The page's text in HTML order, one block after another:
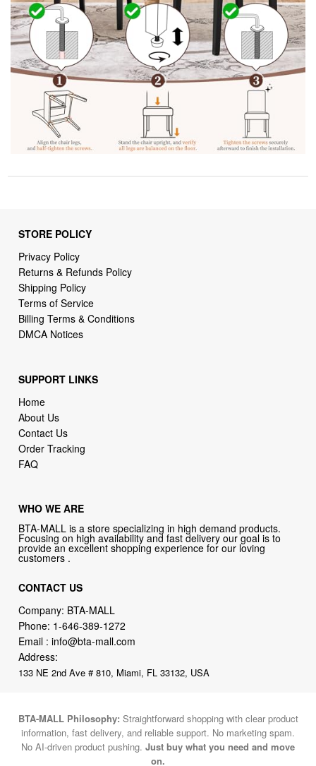
STORE POLICY
Privacy Policy
Returns & Refunds Policy
Shipping Policy
Terms of Service
Billing Terms & Conditions
DMCA Notices
SUPPORT LINKS
Home
About Us
Contact Us
Order Tracking
FAQ
WHO WE ARE
BTA-MALL is a store specializing in high demand products.
Focusing on high availability and fast delivery our goal is to
provide an excellent shopping experience for our loving
customers .
CONTACT US
Company: BTA-MALL
Phone: 1-646-389-1272
Email :info@bta-mall.com
Address:
133 NE 2nd Ave # 810, Miami, FL 33132, USA
BTA-MALL Philosophy: Straightforward shopping with clear product
information, fast delivery, and reliable support. No marketing spam.
No AI-driven product pushing. Just buy what you need and move
on.